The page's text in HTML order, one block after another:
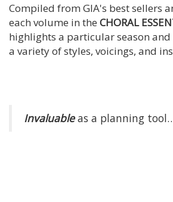
Compiled from GIA's best sellers
each volume in the CHORAL
highlights a particular season and
a variety of styles, voicings, and
Invaluableas a planning